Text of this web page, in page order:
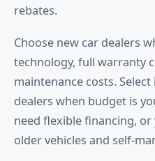
rebates.
Choose new car dealers
technology, full warranty
maintenance costs.
dealers when budget is
need flexible financing,
older vehicles and self-